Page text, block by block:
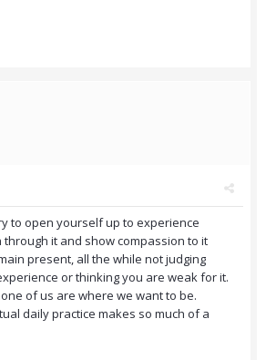
to open yourself up to experience
it and show compassion to it
present, all the while not judging
or thinking you are weak for it.
of us are where we want to be.
daily practice makes so much of a